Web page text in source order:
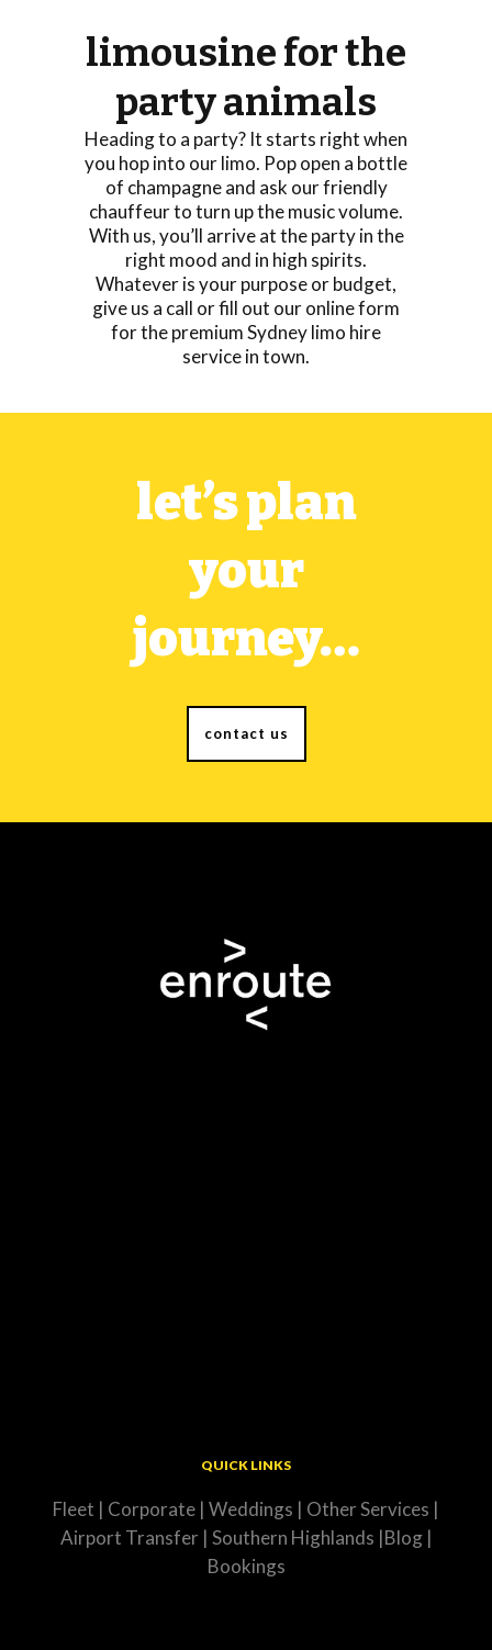
limousine for the
party animals
Heading to a party? It starts right when
you hop into our limo. Pop open a bottle
of champagne and ask our friendly
chauffeur to turn up the music volume.
With us, you’ll arrive at the party in the
right mood and in high spirits.
Whatever is your purpose or budget,
give us a call or fill out our online form
for the premium Sydney limo hire
service in town.
let’s plan
your
journey…
contact us
QUICK LINKS
Fleet | Corporate | Weddings | Other Services |
Airport Transfer | Southern Highlands |Blog|
Bookings